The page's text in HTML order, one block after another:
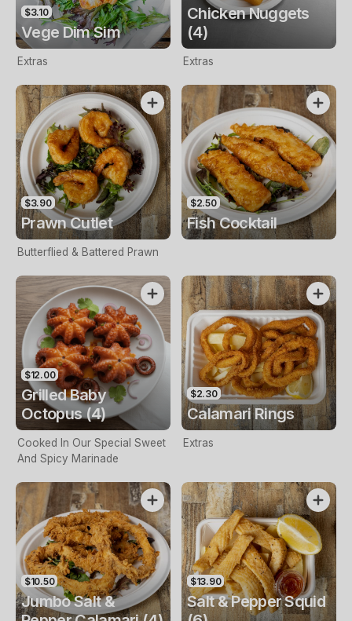
$3.10
Vege Dim Sim
Extras
Chicken Nuggets
(4)
Extras
$3.90
Prawn Cutlet
Butterflied & Battered Prawn
$2.50
Fish Cocktail
$12.00
Grilled Baby
Octopus (4)
Cooked In Our Special Sweet
And Spicy Marinade
$2.30
Calamari Rings
Extras
$10.50
Jumbo Salt &
$13.90
Salt & Pepper Squid